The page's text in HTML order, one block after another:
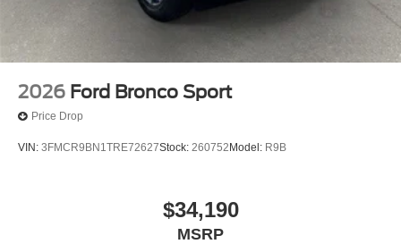
2026 Ford Bronco Sport
Price Drop
VIN: 3FMCR9BN1TRE72627Stock: 260752 Model: R9B
$34,190
MSRP